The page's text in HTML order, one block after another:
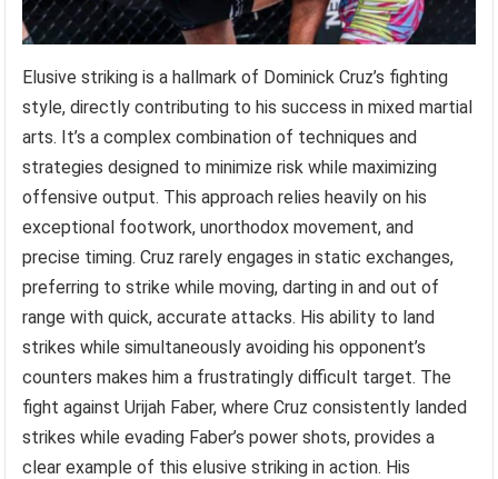
Elusive striking is a hallmark of Dominick Cruz’s fighting
style, directly contributing to his success in mixed martial
arts. It’s a complex combination of techniques and
strategies designed to minimize risk while maximizing
offensive output. This approach relies heavily on his
exceptional footwork, unorthodox movement, and
precise timing. Cruz rarely engages in static exchanges,
preferring to strike while moving, darting in and out of
range with quick, accurate attacks. His ability to land
strikes while simultaneously avoiding his opponent’s
counters makes him a frustratingly difficult target. The
fight against Urijah Faber, where Cruz consistently landed
strikes while evading Faber’s power shots, provides a
clear example of this elusive striking in action. His